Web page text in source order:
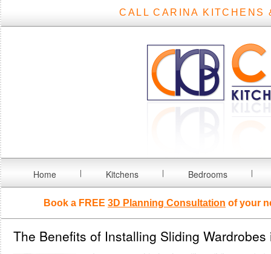
CALL CARINA KITCHENS
Home Kitchens Bedrooms
Book a FREE 3D Planning Consultation of your
The Benefits of Installing Sliding